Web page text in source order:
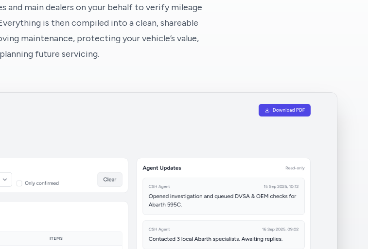
and main dealers on your behalf to verify mileage
is then compiled into a clean, shareable
maintenance, protecting your vehicle’s value,
future servicing.